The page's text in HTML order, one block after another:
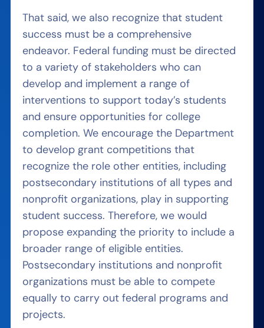
That said, we also recognize that student
success must be a comprehensive
endeavor. Federal funding must be directed
to a variety of stakeholders who can
develop and implement a range of
interventions to support today’s students
and ensure opportunities for college
completion. We encourage the Department
to develop grant competitions that
recognize the role other entities, including
postsecondary institutions of all types and
nonprofit organizations, play in supporting
student success. Therefore, we would
propose expanding the priority to include a
broader range of eligible entities.
Postsecondary institutions and nonprofit
organizations must be able to compete
equally to carry out federal programs and
projects.